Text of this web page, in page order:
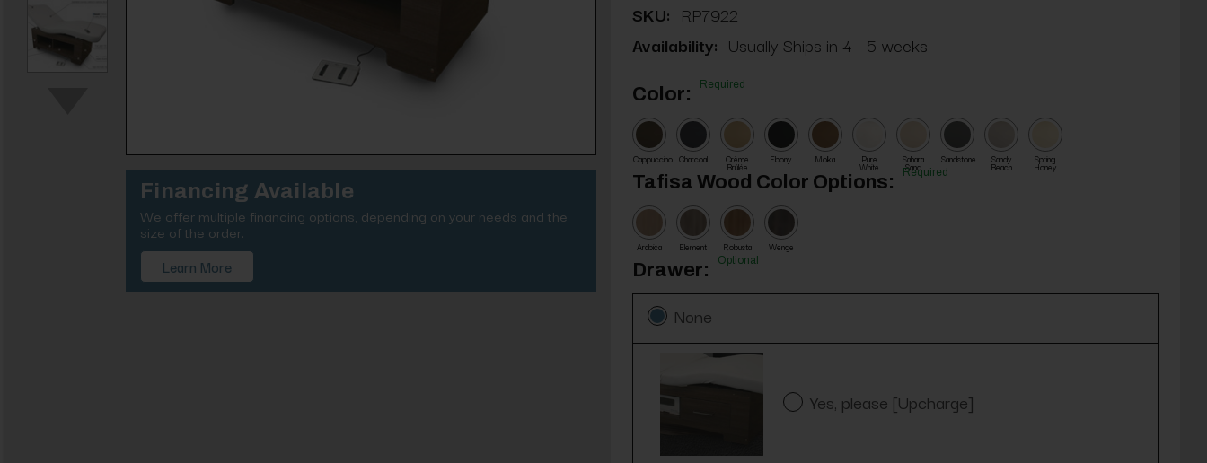
Financing Available
We offer multiple financing options, depending on your needs and the
size of the order.
Learn More
SKU: RP7922
Availability: Usually Ships in 4 - 5 weeks
Color: Required
Cappuccino Charcoal Crème
Brûlée
Ebony Moka Pure
White
Sahara
Sand
Sandstone Sandy
Beach
Spring
Honey
Tafisa Wood Color Options: Required
Arabica Element Robusta Wenge
Drawer: Optional
None
Yes, please [Upcharge]